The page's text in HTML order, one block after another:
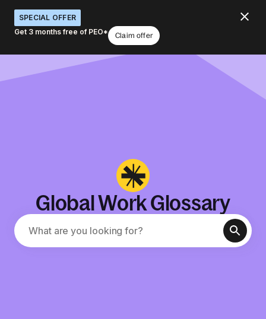
SPECIAL OFFER
Get 3 months free of PEO*
Claim offer
Global Work Glossary